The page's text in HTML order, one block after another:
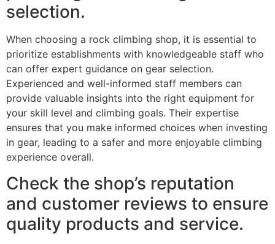
selection.
When choosing a rock climbing shop, it is essential to
prioritize establishments with knowledgeable staff who
can offer expert guidance on gear selection.
Experienced and well-informed staff members can
provide valuable insights into the right equipment for
your skill level and climbing goals. Their expertise
ensures that you make informed choices when investing
in gear, leading to a safer and more enjoyable climbing
experience overall.
Check the shop’s reputation
and customer reviews to ensure
quality products and service.